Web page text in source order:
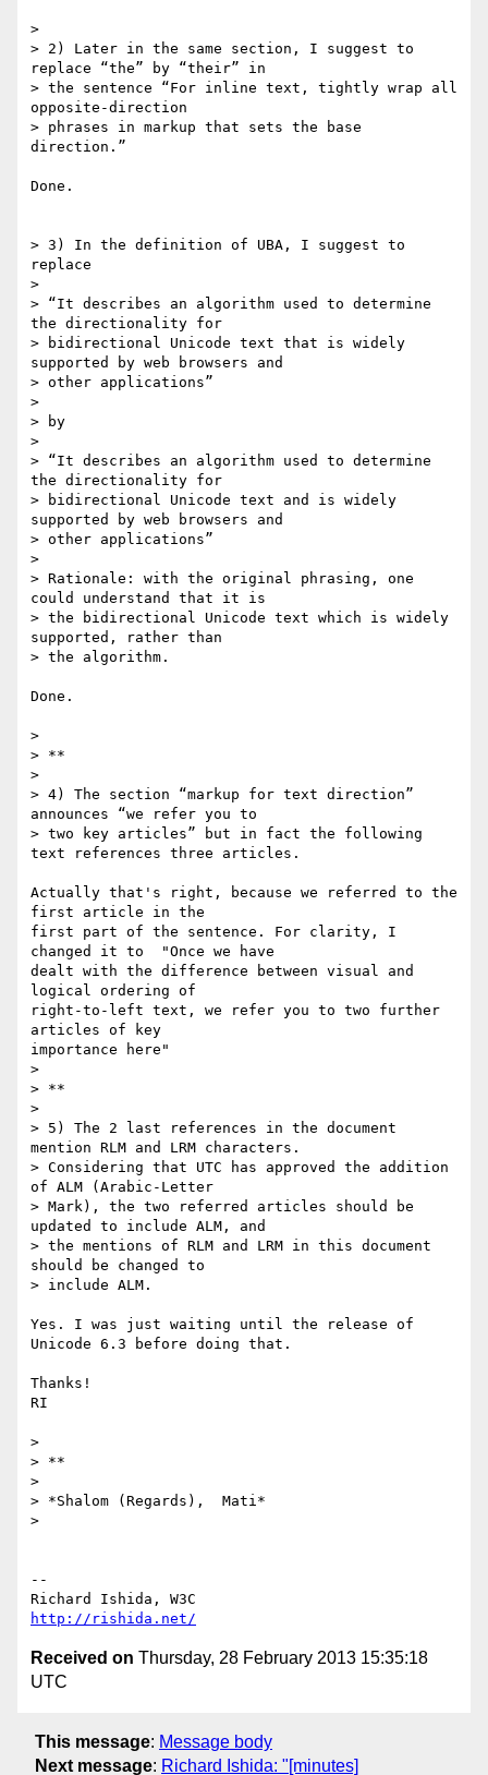
>
> 2) Later in the same section, I suggest to
replace “the” by “their” in
> the sentence “For inline text, tightly wrap all
opposite-direction
> phrases in markup that sets the base
direction.”
Done.
> 3) In the definition of UBA, I suggest to
replace
>
> “It describes an algorithm used to determine
the directionality for
> bidirectional Unicode text that is widely
supported by web browsers and
> other applications”
>
> by
>
> “It describes an algorithm used to determine
the directionality for
> bidirectional Unicode text and is widely
supported by web browsers and
> other applications”
>
> Rationale: with the original phrasing, one
could understand that it is
> the bidirectional Unicode text which is widely
supported, rather than
> the algorithm.
Done.
>
> **
>
> 4) The section “markup for text direction”
announces “we refer you to
> two key articles” but in fact the following
text references three articles.
Actually that's right, because we referred to the
first article in the
first part of the sentence. For clarity, I
changed it to  "Once we have
dealt with the difference between visual and
logical ordering of
right-to-left text, we refer you to two further
articles of key
importance here"
>
> **
>
> 5) The 2 last references in the document
mention RLM and LRM characters.
> Considering that UTC has approved the addition
of ALM (Arabic-Letter
> Mark), the two referred articles should be
updated to include ALM, and
> the mentions of RLM and LRM in this document
should be changed to
> include ALM.
Yes. I was just waiting until the release of
Unicode 6.3 before doing that.
Thanks!
RI
>
> **
>
> *Shalom (Regards),  Mati*
>
--
http://rishida.net/
Received on Thursday, 28 February 2013 15:35:18
UTC
This message: Message body
Next message: Richard Ishida: "[minutes]